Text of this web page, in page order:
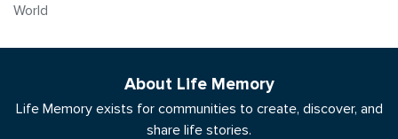
World
About Life Memory
Life Memory exists for communities to create, discover, and
share life stories.